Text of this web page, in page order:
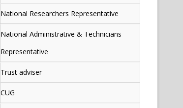
National Researchers Representative
National Administrative & Technicians
Representative
Trust adviser
CUG